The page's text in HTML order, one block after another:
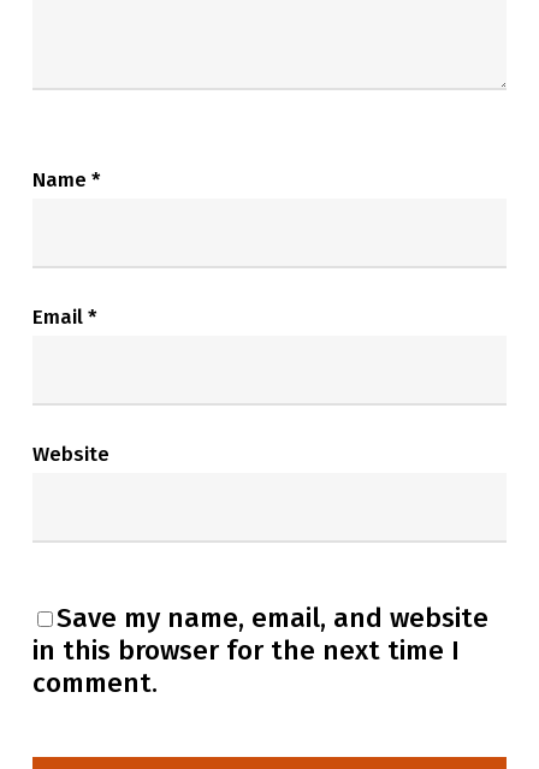
Name *
Email*
Website
Save my name, email, and website
in this browser for the next time I
comment.